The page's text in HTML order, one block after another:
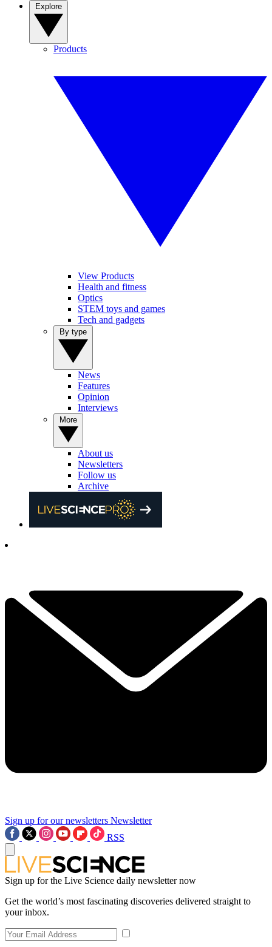
Products
View Products
Health and fitness
Optics
STEM toys and games
Tech and gadgets
News
Features
Opinion
Interviews
About us
Newsletters
Follow us
Archive
Sign up for our newsletters Newsletter
RSS
Sign up for the Live Science daily newsletter now
Get the world’s most fascinating discoveries delivered straight to
your inbox.